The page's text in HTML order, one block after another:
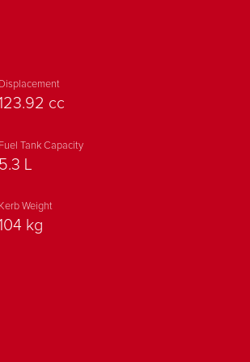
TAIL LIGHT
MUFFLER
AND DUAL-
Displacement
cc
Fuel Tank Capacity
5.3 L
Kerb Weight
kg